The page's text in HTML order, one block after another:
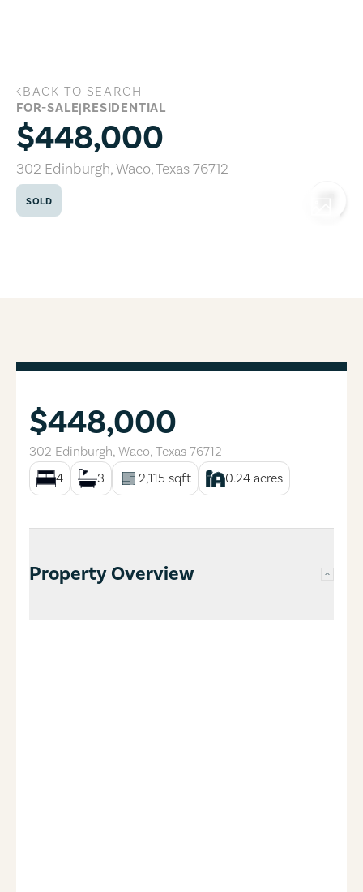
302 Edinburgh, Waco, Texas 76712
BACK TO SEARCH
FOR-SALE|RESIDENTIAL
$448,000
302 Edinburgh,Waco,Texas76712
SOLD
$448,000
302 Edinburgh, Waco, Texas 76712
4
3 2,115 sqft 0.24 acres
Property Overview